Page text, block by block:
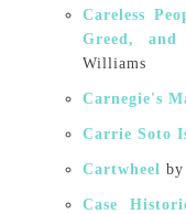
Careless
Greed,
Williams
Carnegie's
Carrie Soto
Cartwheel
Case